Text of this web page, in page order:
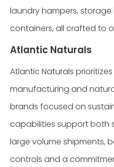
laundry hampers,
containers, all crafted to
Atlantic Naturals
Atlantic Naturals
manufacturing and
brands focused on
capabilities support both
large volume shipments,
controls and a